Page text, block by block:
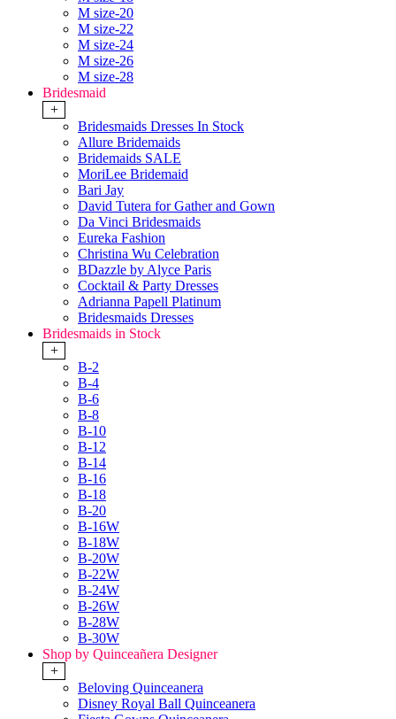
M size-20
M size-22
M size-24
M size-26
M size-28
Bridesmaid
+
Bridesmaids Dresses In Stock
Allure Bridemaids
Bridemaids SALE
MoriLee Bridemaid
Bari Jay
David Tutera for Gather and Gown
Da Vinci Bridesmaids
Eureka Fashion
Christina Wu Celebration
BDazzle by Alyce Paris
Cocktail & Party Dresses
Adrianna Papell Platinum
Bridesmaids Dresses
Bridesmaids in Stock
+
B-2
B-4
B-6
B-8
B-10
B-12
B-14
B-16
B-18
B-20
B-16W
B-18W
B-20W
B-22W
B-24W
B-26W
B-28W
B-30W
Shop by Quinceañera Designer
+
Beloving Quinceanera
Disney Royal Ball Quinceanera